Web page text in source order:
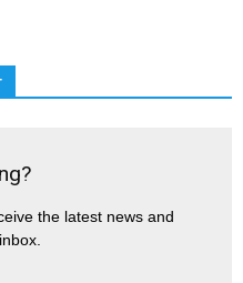
the latest news and